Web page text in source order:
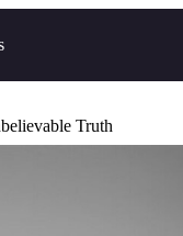
Truth